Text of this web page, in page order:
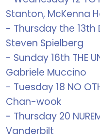
Stanton, McKenna
- Thursday the 13th
Steven Spielberg
- Sunday 16th THE
Gabriele Muccino
- Tuesday 18 NO
Chan-wook
- Thursday 20
Vanderbilt